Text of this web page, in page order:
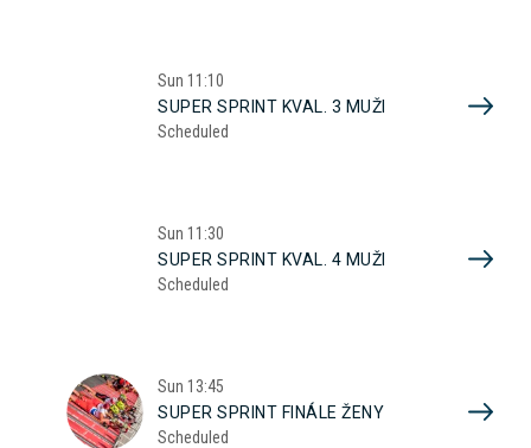
Sun 11:10
SUPER SPRINT KVAL. 3 MUŽI
Scheduled
Sun 11:30
SUPER SPRINT KVAL. 4 MUŽI
Scheduled
Sun 13:45
SUPER SPRINT FINÁLE ŽENY
Scheduled